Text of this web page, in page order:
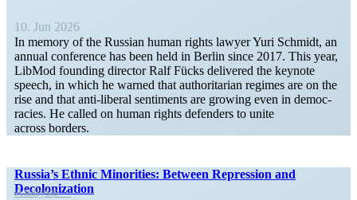
10. Jun 2026
In memory of the Russian human rights lawyer Yuri Schmidt, an
annual conference has been held in Berlin since 2017. This year,
LibMod founding director Ralf Fücks delivered the keynote
speech, in which he warned that author­i­tarian regimes are on the
rise and that anti-liberal senti­ments are growing even in democ­
racies. He called on human rights defenders to unite
across borders.
Russia’s Ethnic Minorities: Between Repression and
Decolonization
Analysis